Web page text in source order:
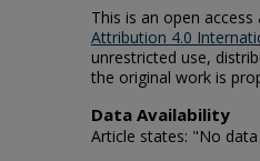
This is an open
Attribution 4.0
unrestricted use,
the original work is
Data Availability
Article states: "No